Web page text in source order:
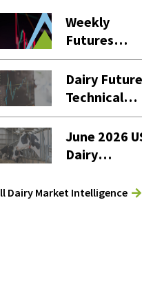
Weekly
Futures
Settlement
Dashboard –
August 2026
Dairy
Technical
– 7 August
2026
June 2026
Dairy
Report
Dairy Market Intelligence